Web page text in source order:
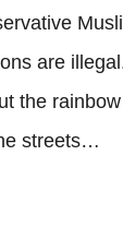
are
the
streets…